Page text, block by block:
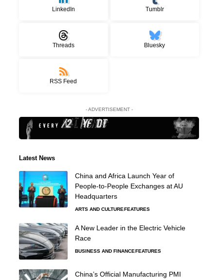
LinkedIn Tumblr
Threads Bluesky
RSS Feed
- ADVERTISEMENT -
Latest News
China and Africa Launch Year of
People-to-People Exchanges at AU
Headquarters
ARTS AND CULTUREFEATURES
A New Leader in the Electric Vehicle
Race
BUSINESS AND FINANCEFEATURES
China’s Official Manufacturing PMI